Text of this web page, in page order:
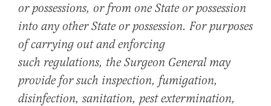
or possessions, or from one State or possession
into any other State or possession. For purposes
of carrying out and enforcing
such regulations, the Surgeon General may
provide for such inspection, fumigation,
disinfection, sanitation, pest extermination,